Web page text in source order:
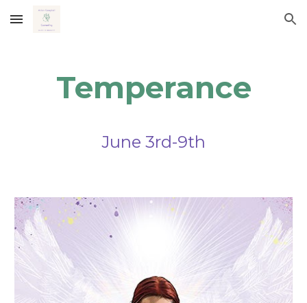
Skip to main content Skip to navigation
Temperance
June 3rd-9th